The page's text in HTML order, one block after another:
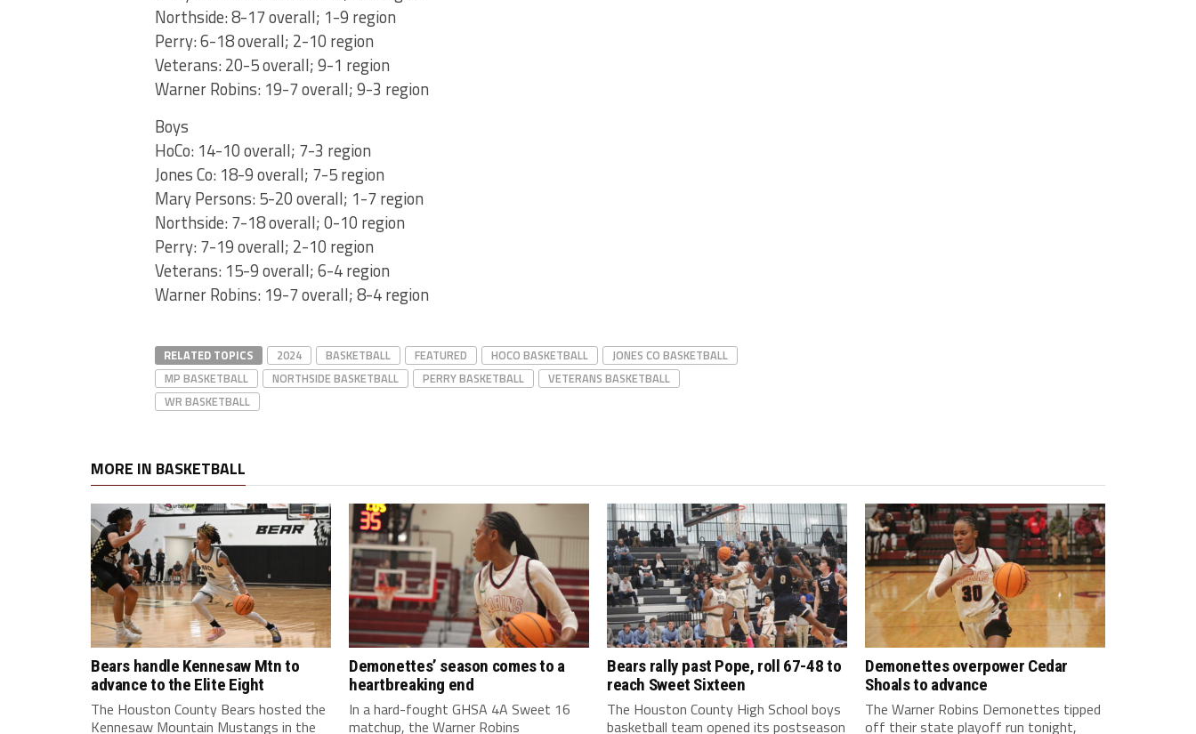
Northside: 8-17 overall; 1-9 region
Perry: 6-18 overall; 2-10 region
Veterans: 20-5 overall; 9-1 region
Warner Robins: 19-7 overall; 9-3 region
Boys
HoCo: 14-10 overall; 7-3 region
Jones Co: 18-9 overall; 7-5 region
Mary Persons: 5-20 overall; 1-7 region
Northside: 7-18 overall; 0-10 region
Perry: 7-19 overall; 2-10 region
Veterans: 15-9 overall; 6-4 region
Warner Robins: 19-7 overall; 8-4 region
RELATED TOPICS 2024 BASKETBALL FEATURED HOCO BASKETBALL
JONES CO BASKETBALL
MP BASKETBALL
NORTHSIDE BASKETBALL PERRY BASKETBALL
VETERANS BASKETBALL
WR BASKETBALL
MORE IN BASKETBALL
Bears handle Kennesaw Mtn to
advance to the Elite Eight
The Houston County Bears hosted the
Kennesaw Mountain Mustangs in the
Demonettes’ season comes to a
heartbreaking end
In a hard-fought GHSA 4A Sweet 16
matchup, the Warner Robins
Bears rally past Pope, roll 67-48 to
reach Sweet Sixteen
The Houston County High School boys
basketball team opened its postseason
Demonettes overpower Cedar
Shoals to advance
The Warner Robins Demonettes tipped
off their state playoff run tonight,